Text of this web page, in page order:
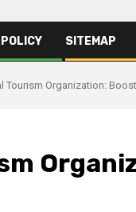
SITEMAP
Tourism Organization: